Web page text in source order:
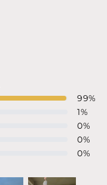
99%
1%
0%
0%
0%